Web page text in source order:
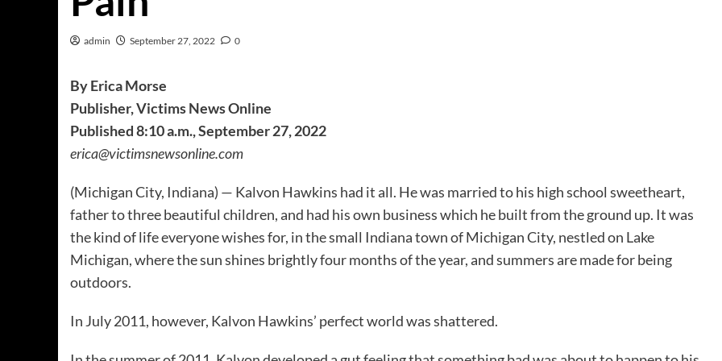
admin September 27, 2022 0
By Erica Morse
Publisher, Victims News Online
Published 8:10 a.m., September 27, 2022
erica@victimsnewsonline.com
(Michigan City, Indiana) — Kalvon Hawkins had it all. He was married to his high school sweetheart,
father to three beautiful children, and had his own business which he built from the ground up. It was
the kind of life everyone wishes for, in the small Indiana town of Michigan City, nestled on Lake
Michigan, where the sun shines brightly four months of the year, and summers are made for being
outdoors.
In July 2011, however, Kalvon Hawkins’ perfect world was shattered.